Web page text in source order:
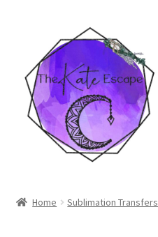
navigation
content
Home Sublimation Transfers